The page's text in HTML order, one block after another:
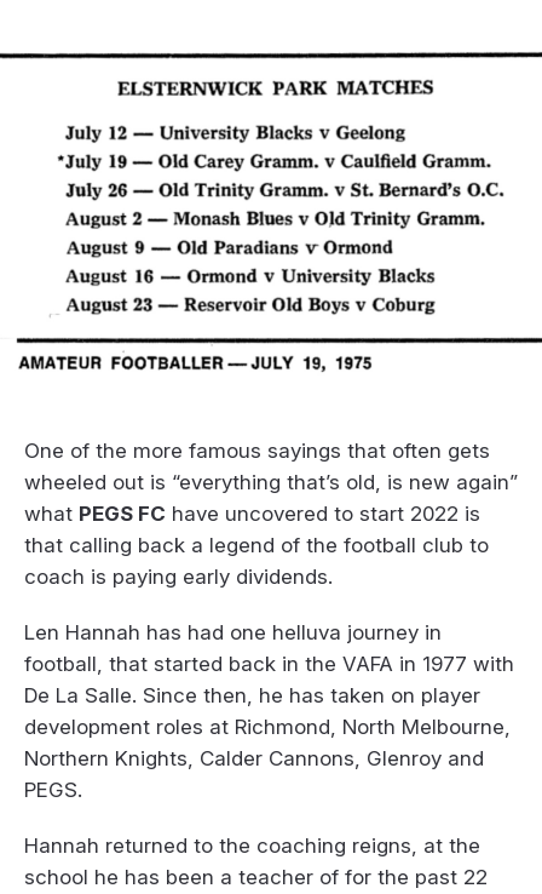
One of the more famous sayings that often gets
wheeled out is “everything that’s old, is new again”
what PEGS FC have uncovered to start 2022 is
that calling back a legend of the football club to
coach is paying early dividends.
Len Hannah has had one helluva journey in
football, that started back in the VAFA in 1977 with
De La Salle. Since then, he has taken on player
development roles at Richmond, North Melbourne,
Northern Knights, Calder Cannons, Glenroy and
PEGS.
Hannah returned to the coaching reigns, at the
school he has been a teacher of for the past 22